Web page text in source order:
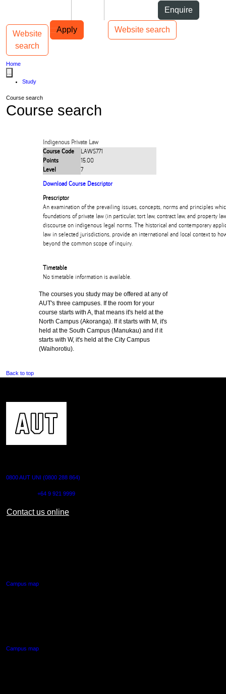
Enquire
Apply Website search
Main navigation
Website
search
Toggle navigation
Home
Study
Course search
Course search
Indigenous Private Law
Course Code
LAWS771
Points
15.00
Level
7
Download Course Descriptor
Prescriptor
An examination of the prevailing issues, concepts, norms and principles
foundations of private law (in particular, tort law, contract law, and property
discourse on indigenous legal norms. The historical and contemporary
law in selected jurisdictions, provide an international and local context to
beyond the common scope of inquiry.
Timetable
No timetable information is available.
The courses you study may be offered at any of
AUT's three campuses. If the room for your
course starts with A, that means it's held at the
North Campus (Akoranga). If it starts with M, it's
held at the South Campus (Manukau) and if it
starts with W, it's held at the City Campus
(Waihorotiu).
Back to top
0800 AUT UNI (0800 288 864)
+64 9 921 9999
Contact us online
Campus map
Campus map